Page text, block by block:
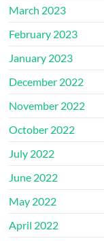
March 2023
February 2023
January 2023
December 2022
November 2022
October 2022
July 2022
June 2022
May 2022
April 2022